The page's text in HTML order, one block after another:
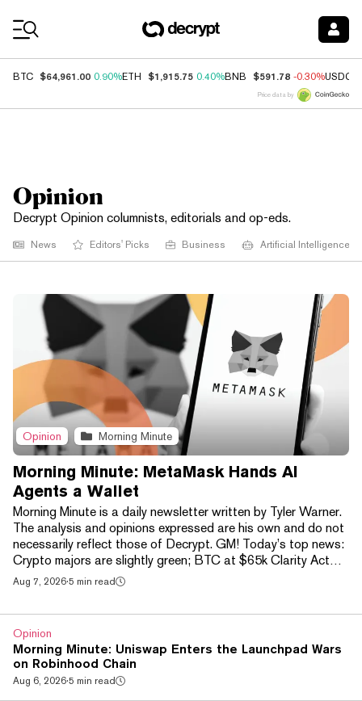
BTC $64,961.00 0.90%ETH $1,915.75 0.40%BNB $591.78 -0.30%USDC
Price data by
Opinion
Decrypt Opinion columnists, editorials and op-eds.
News Editors' Picks Business Artificial Intelligence
Opinion Morning Minute
Morning Minute: MetaMask Hands AI
Agents a Wallet
Morning Minute is a daily newsletter written by Tyler Warner.
The analysis and opinions expressed are his own and do not
necessarily reflect those of Decrypt. GM! Today’s top news:
Crypto majors are slightly green; BTC at $65k Clarity Act
vote officially delayed until after August recess, 13% chance
to pass BTC ETFs see another $138M in net inflows, now
NFT mint Mancer triples on debut,...
Aug 7, 2026·5 min read
Opinion
Morning Minute: Uniswap Enters the Launchpad Wars
on Robinhood Chain
Aug 6, 2026·5 min read